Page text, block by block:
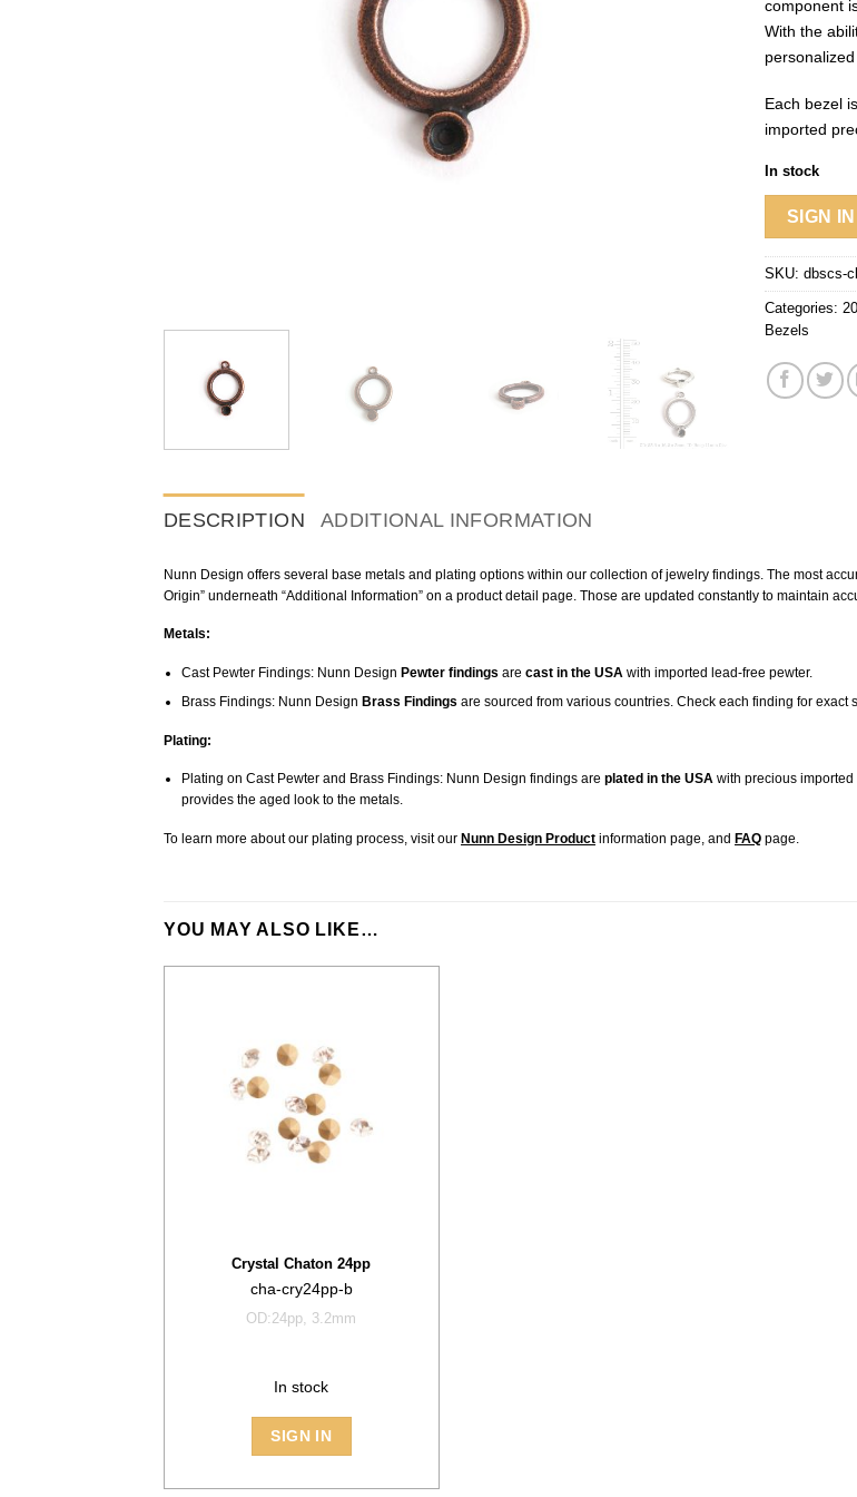
component
With the
Each bezel
imported
In stock
SIGN IN
SKU: dbscs-
Categories:
Bezels
DESCRIPTION ADDITIONAL INFORMATION
Nunn Design offers several base metals and plating options within our collection of jewelry findings. The most
Origin” underneath “Additional Information” on a product detail page. Those are updated constantly to maintain
Metals:
Cast Pewter Findings: Nunn Design Pewter findings are cast in the USAwith imported lead-free pewter.
Brass Findings: Nunn Design Brass Findings are sourced from various countries. Check each finding for exact
Plating:
Plating on Cast Pewter and Brass Findings: Nunn Design findings are plated in the USAwith precious imported
provides the aged look to the metals.
To learn more about our plating process, visit our Nunn Design Product information page, and FAQ page.
YOU MAY ALSO LIKE…
Crystal Chaton 24pp
cha-cry24pp-b
OD:24pp, 3.2mm
In stock
SIGN IN